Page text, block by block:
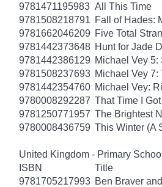
9781471195983 All This Time
9781508218791 Fall of Hades:
9781662046209 Five Total
9781442373648 Hunt for Jade
9781442386129 Michael Vey 5:
9781508237693 Michael Vey
9781442354760 Michael Vey:
9780008292287 That Time I
9781250771957 The Brightest
9780008436759 This Winter (A
United Kingdom - Primary
ISBN
Title
9781705217993 Ben Braver